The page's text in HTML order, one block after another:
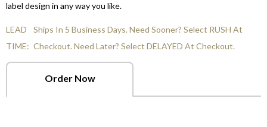
label design in any way you like.
LEAD
TIME:
Ships In 5 Business Days. Need Sooner? Select RUSH At
Checkout. Need Later? Select DELAYED At Checkout.
Order Now